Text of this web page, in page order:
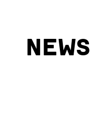
News